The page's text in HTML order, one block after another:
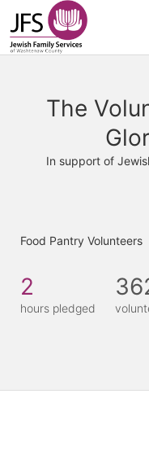
The
In support of
Food Pantry Volunteers
2
hours pledged